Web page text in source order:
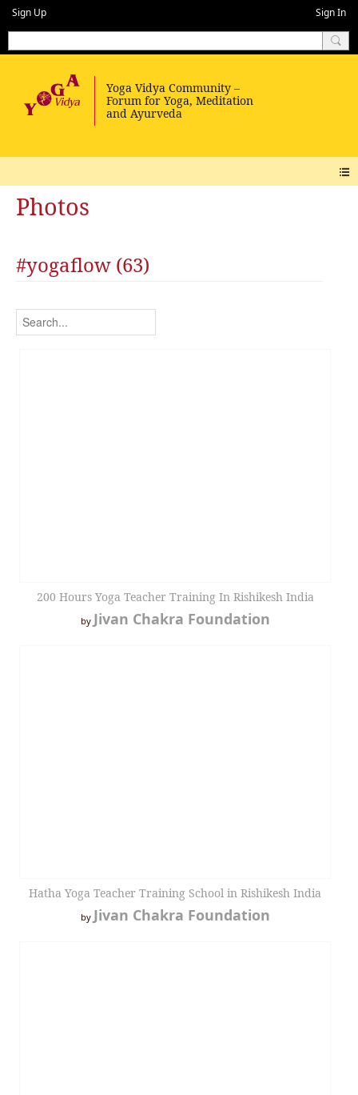
Sign Up Sign In
Photos
#yogaflow (63)
200 Hours Yoga Teacher Training In Rishikesh India
by Jivan Chakra Foundation
Hatha Yoga Teacher Training School in Rishikesh India
by Jivan Chakra Foundation